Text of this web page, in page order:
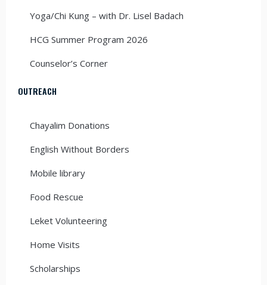
Yoga/Chi Kung – with Dr. Lisel Badach
HCG Summer Program 2026
Counselor’s Corner
OUTREACH
Chayalim Donations
English Without Borders
Mobile library
Food Rescue
Leket Volunteering
Home Visits
Scholarships